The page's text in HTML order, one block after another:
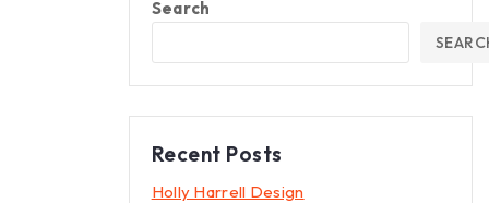
Search
Recent Posts
Holly Harrell Design